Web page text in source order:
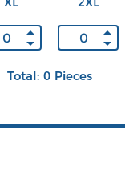
Total: 0 Pieces